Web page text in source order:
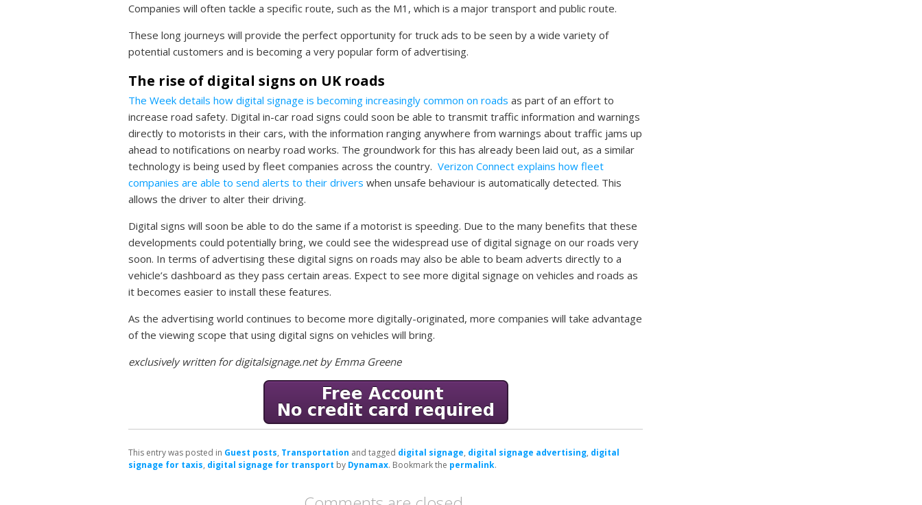
Companies will often tackle a specific route, such as the M1, which is a major transport and public route.
These long journeys will provide the perfect opportunity for truck ads to be seen by a wide variety of
potential customers and is becoming a very popular form of advertising.
The rise of digital signs on UK roads
The Week details how digital signage is becoming increasingly common on roads as part of an effort to
increase road safety. Digital in-car road signs could soon be able to transmit traffic information and warnings
directly to motorists in their cars, with the information ranging anywhere from warnings about traffic jams up
ahead to notifications on nearby road works. The groundwork for this has already been laid out, as a similar
technology is being used by fleet companies across the country. Verizon Connect explains how fleet
companies are able to send alerts to their drivers when unsafe behaviour is automatically detected. This
allows the driver to alter their driving.
Digital signs will soon be able to do the same if a motorist is speeding. Due to the many benefits that these
developments could potentially bring, we could see the widespread use of digital signage on our roads very
soon. In terms of advertising these digital signs on roads may also be able to beam adverts directly to a
vehicle’s dashboard as they pass certain areas. Expect to see more digital signage on vehicles and roads as
it becomes easier to install these features.
As the advertising world continues to become more digitally-originated, more companies will take advantage
of the viewing scope that using digital signs on vehicles will bring.
exclusively written for digitalsignage.net by Emma Greene
This entry was posted in Guest posts, Transportation and tagged digital signage, digital signage advertising, digital
signage for taxis, digital signage for transport by Dynamax. Bookmark the permalink.